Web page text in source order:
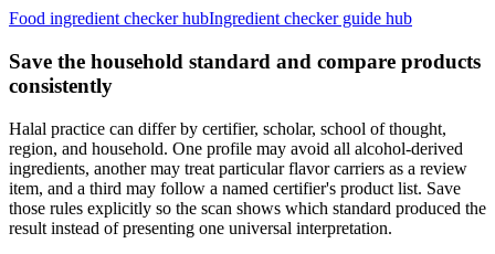
Food ingredient checker hubIngredient checker guide hub
Save the household standard and compare products
consistently
Halal practice can differ by certifier, scholar, school of thought,
region, and household. One profile may avoid all alcohol-derived
ingredients, another may treat particular flavor carriers as a review
item, and a third may follow a named certifier's product list. Save
those rules explicitly so the scan shows which standard produced the
result instead of presenting one universal interpretation.